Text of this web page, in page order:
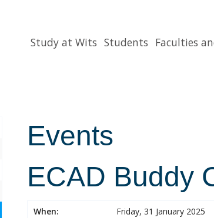
HomepageStudy at Wits Students Faculties
Events
ECAD Buddy
When:
Friday, 31 January 2025